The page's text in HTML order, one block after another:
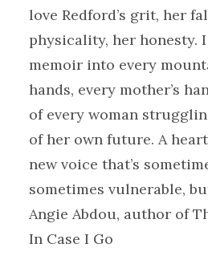
love Redford’s grit, her
physicality, her honesty.
memoir into every
hands, every mother’s
of every woman
of her own future. A
new voice that’s
sometimes vulnerable,
Angie Abdou, author of
In Case I Go